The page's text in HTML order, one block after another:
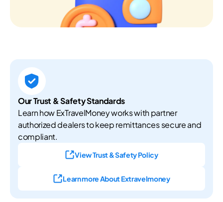
Our Trust & Safety Standards
Learn how ExTravelMoney works with partner
authorized dealers to keep remittances secure and
compliant.
View Trust & Safety Policy
Learn more About Extravelmoney